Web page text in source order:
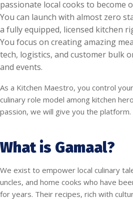
passionate local cooks to become
You can launch with almost zero
a fully equipped, licensed kitchen
You focus on creating amazing
tech, logistics, and customer bulk
and events.
As a Kitchen Maestro, you control
culinary role model among kitchen
passion, we will give you the
What is Gamaal?
We exist to empower local culinary
uncles, and home cooks who have
for years. Their recipes, rich with